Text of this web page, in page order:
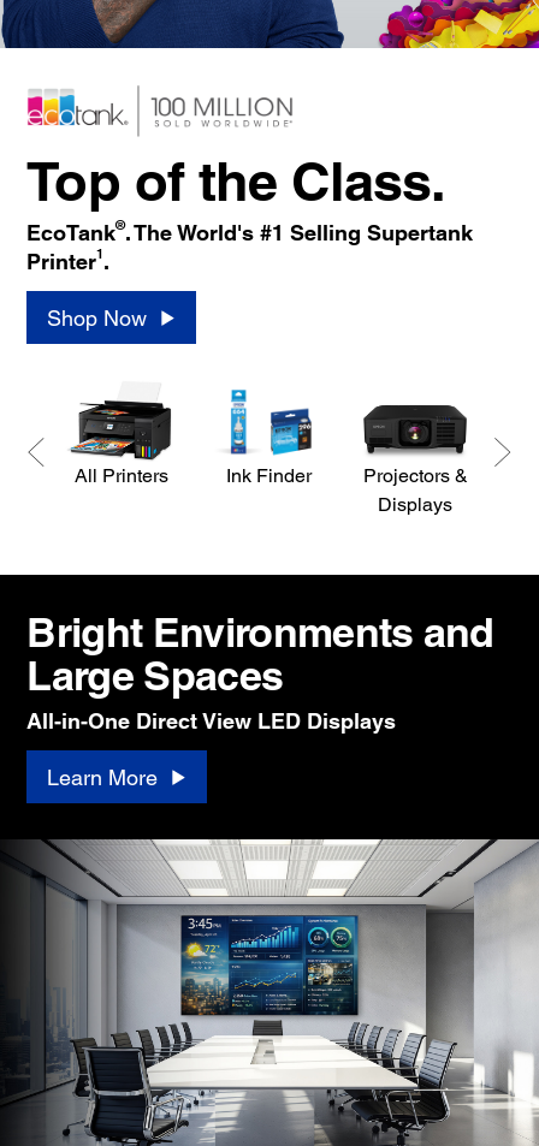
Top of the Class.
EcoTank®. The World's #1 Selling Supertank
Printer1.
Shop Now
All Printers Ink Finder
Projectors &
Displays
Bright Environments and
Large Spaces
All-in-One Direct View LED Displays
Learn More